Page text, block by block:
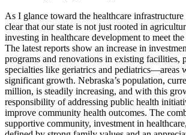
As I glance toward the healthcare
clear that our state is not just rooted in
investing in healthcare development to meet
The latest reports show an increase in
programs and renovations in existing facilities,
specialties like geriatrics and pediatrics—areas
significant growth. Nebraska’s population,
million, is steadily increasing, and with this
responsibility of addressing public health
improve community health outcomes. The
supportive community, investment in